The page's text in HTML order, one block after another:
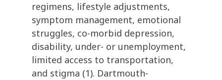
regimens, lifestyle adjustments,
symptom management, emotional
struggles, co-morbid depression,
disability, under- or unemployment,
limited access to transportation,
and stigma (1). Dartmouth-